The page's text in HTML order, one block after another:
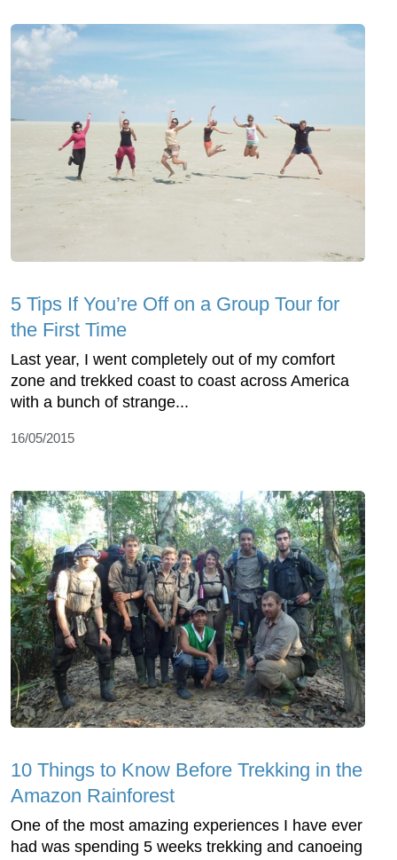
5 Tips If You’re Off on a Group Tour for
the First Time
Last year, I went completely out of my comfort
zone and trekked coast to coast across America
with a bunch of strange...
16/05/2015
10 Things to Know Before Trekking in the
Amazon Rainforest
One of the most amazing experiences I have ever
had was spending 5 weeks trekking and canoeing